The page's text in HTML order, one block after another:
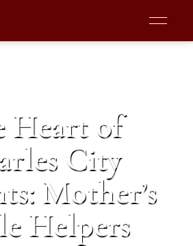
Heart of
City
Mother’s
Helpers